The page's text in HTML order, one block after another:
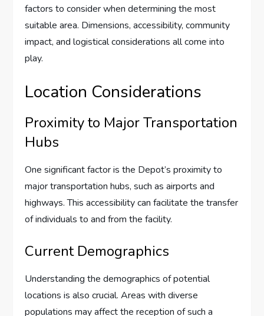
factors to consider when determining the most
suitable area. Dimensions, accessibility, community
impact, and logistical considerations all come into
play.
Location Considerations
Proximity to Major Transportation
Hubs
One significant factor is the Depot’s proximity to
major transportation hubs, such as airports and
highways. This accessibility can facilitate the transfer
of individuals to and from the facility.
Current Demographics
Understanding the demographics of potential
locations is also crucial. Areas with diverse
populations may affect the reception of such a